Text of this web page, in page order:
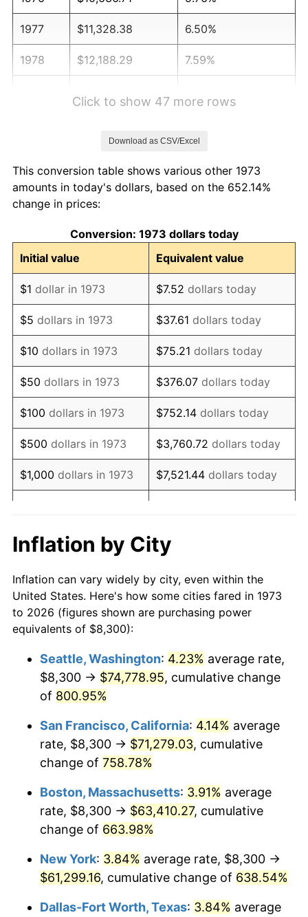
1977 $11,328.38 6.50%
1978 $12,188.29 7.59%
1982 $18,039.41 6.16%
1983
1984 $19,422.75 4.32%
1985 $20,114.41 3.56%
1986 $20,488.29 1.86%
1987 $21,236.04 3.65%
1988 $22,114.64 4.14%
1989 $23,180.18 4.82%
1990 $24,432.66 5.40%
1991 $25,460.81 4.21%
1992 $26,227.25 3.01%
1994 $27,704.05
1995 $28,489.19 2.83%
1996 $29,330.41 2.95%
1998 $30,470.72 1.56%
2000 $32,190.54 3.36%
2001 $33,106.53
$33,629.95 1.58%
2003 $34,396.40
2004 $35,312.39 2.66%
Click to show 47 more rows
Download as CSV/Excel
This conversion table shows various other 1973
amounts in today's dollars, based on the 652.14%
change in prices:
Conversion: 1973 dollars today
Initial value
Equivalent value
$1 dollar in 1973 $7.52 dollars today
$5 dollars in 1973 $37.61 dollars today
$10 dollars in 1973 $75.21 dollars today
$50 dollars in 1973 $376.07 dollars today
$100 dollars in 1973 $752.14 dollars today
$500 dollars in 1973 $3,760.72 dollars today
$1,000 dollars in 1973 $7,521.44 dollars today
$10,000 dollars in 1973 $75,214.41
1973
today
$100,000dollars in
1973
$752,144.14dollars
$500,000dollars in
1973
$3,760,720.72dollars
today
1973
today
Inflation by City
Inflation can vary widely by city, even within the
United States. Here's how some cities fared in 1973
to 2026 (figures shown are purchasing power
equivalents of $8,300):
Seattle, Washington: 4.23% average rate,
$8,300 → $74,778.95, cumulative change
of 800.95%
San Francisco, California: 4.14% average
rate, $8,300 → $71,279.03, cumulative
change of 758.78%
Boston, Massachusetts: 3.91% average
rate, $8,300 → $63,410.27, cumulative
change of 663.98%
New York: 3.84% average rate, $8,300 →
$61,299.16, cumulative change of 638.54%
Dallas-Fort Worth, Texas: 3.84% average